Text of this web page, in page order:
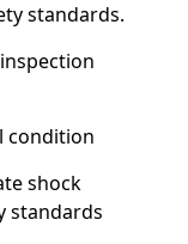
standards.
condition
shock
standards